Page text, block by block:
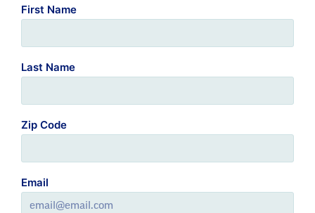
First Name
Last Name
Zip Code
Email